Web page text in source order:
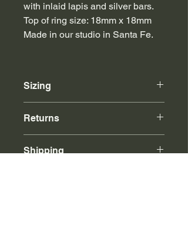
with inlaid lapis and silver bars.
Top of ring size: 18mm x 18mm
Made in our studio in Santa Fe.
Sizing
email or call.
Returns
our store or via mail for store credit.
Shipping